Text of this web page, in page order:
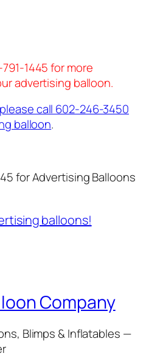
1445 for more
advertising balloon.
call 602-246-3450
balloon.
for Advertising Balloons
balloons!
Company
Blimps & Inflatables —